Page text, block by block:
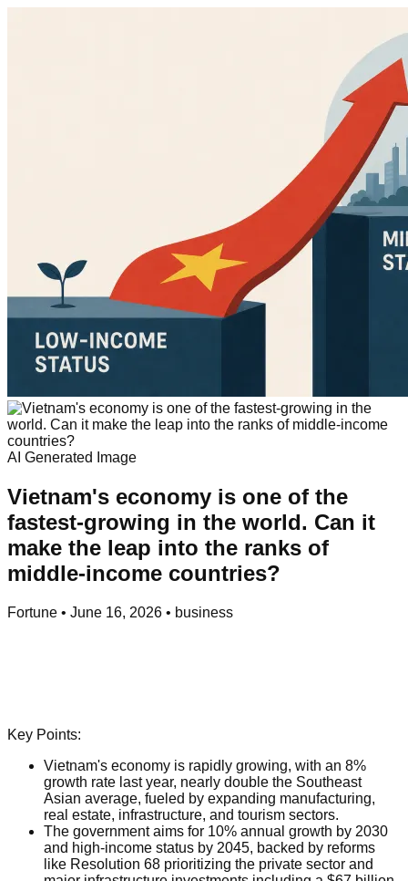
AI Generated Image
Vietnam's economy is one of the
fastest-growing in the world. Can it
make the leap into the ranks of
middle-income countries?
Fortune • June 16, 2026 • business
Key Points:
Vietnam's economy is rapidly growing, with an 8%
growth rate last year, nearly double the Southeast
Asian average, fueled by expanding manufacturing,
real estate, infrastructure, and tourism sectors.
The government aims for 10% annual growth by 2030
and high-income status by 2045, backed by reforms
like Resolution 68 prioritizing the private sector and